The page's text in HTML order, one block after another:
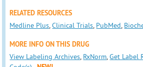
RELATED RESOURCES
Medline Plus,Clinical Trials, PubMed,
MORE INFO ON THIS DRUG
View Labeling Archives, RxNorm,Get Label